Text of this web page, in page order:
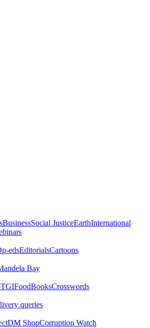
BusinessSocial JusticeEarthInternational
edsEditorialsCartoons
Bay
TGIFoodBooksCrosswords
queries
DM ShopCorruption Watch